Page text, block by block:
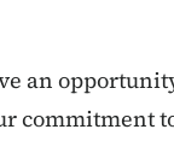
an
commitment